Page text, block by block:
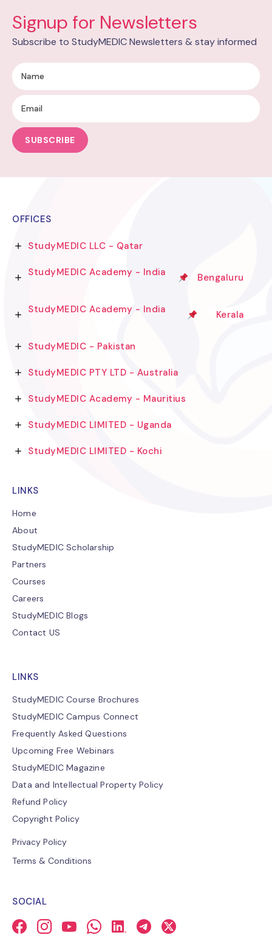
Signup for Newsletters
Subscribe to StudyMEDIC Newsletters & stay informed
SUBSCRIBE
OFFICES
StudyMEDIC LLC - Qatar
StudyMEDIC Academy - India Bengaluru
StudyMEDIC Academy - India Kerala
StudyMEDIC - Pakistan
StudyMEDIC PTY LTD - Australia
StudyMEDIC Academy - Mauritius
StudyMEDIC LIMITED - Uganda
StudyMEDIC LIMITED - Kochi
LINKS
Home
About
StudyMEDIC Scholarship
Partners
Courses
Careers
StudyMEDIC Blogs
Contact US
LINKS
StudyMEDIC Course Brochures
StudyMEDIC Campus Connect
Frequently Asked Questions
Upcoming Free Webinars
StudyMEDIC Magazine
Data and Intellectual Property Policy
Refund Policy
Copyright Policy
Privacy Policy
Terms & Conditions
SOCIAL